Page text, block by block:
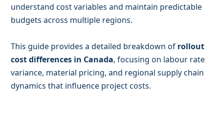
understand cost variables and maintain predictable
budgets across multiple regions.
This guide provides a detailed breakdown of rollout
cost differences in Canada, focusing on labour rate
variance, material pricing, and regional supply chain
dynamics that influence project costs.